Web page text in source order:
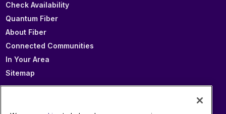
Check Availability
Quantum Fiber
About Fiber
Connected Communities
In Your Area
Sitemap